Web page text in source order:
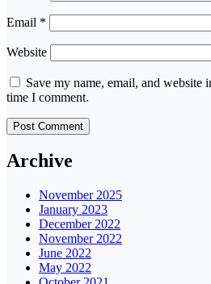
Email *
Website
Save my name, email, and website
time I comment.
Archive
November 2025
January 2023
December 2022
November 2022
June 2022
May 2022